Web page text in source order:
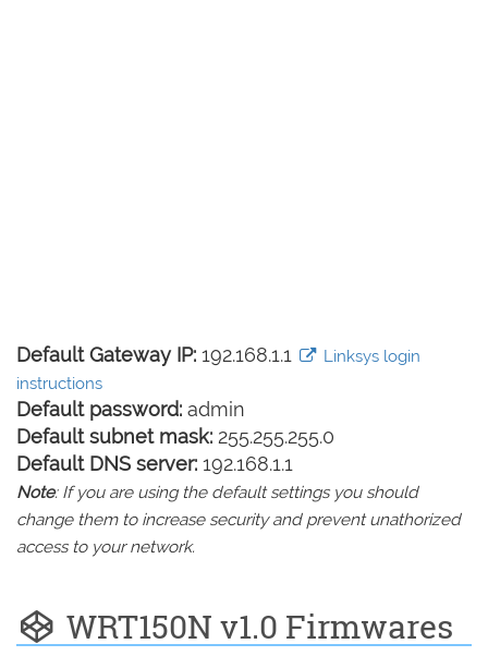
Default Gateway IP: 192.168.1.1
Linksys login
instructions
Default password: admin
Default subnet mask: 255.255.255.0
Default DNS server: 192.168.1.1
Note: If you are using the default settings you should
change them to increase security and prevent unathorized
access to your network.
WRT150N v1.0 Firmwares